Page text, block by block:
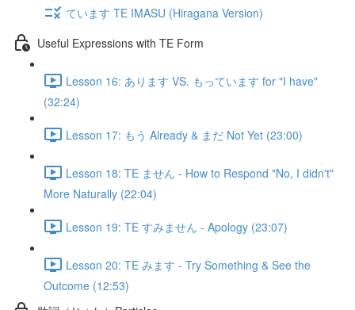
ています TE IMASU (Hiragana Version)
Useful Expressions with TE Form
Lesson 16: あります VS. もっています for "I have"
(32:24)
Lesson 17: もう Already & まだ Not Yet (23:00)
Lesson 18: TE ません - How to Respond "No, I didn't"
More Naturally (22:04)
Lesson 19: TE すみません - Apology (23:07)
Lesson 20: TE みます - Try Something & See the
Outcome (12:53)